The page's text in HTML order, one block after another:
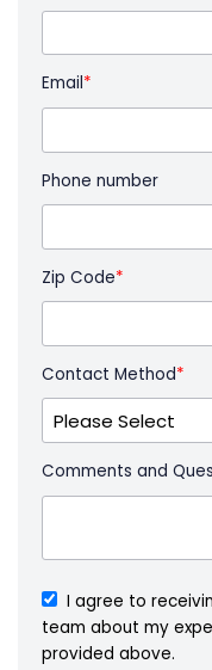
Email*
Phone number
Zip Code*
Contact Method*
Comments and
I agree to
team about my
provided above.